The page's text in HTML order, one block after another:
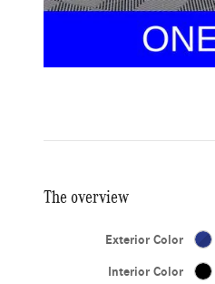
The overview
Exterior Color
Interior Color